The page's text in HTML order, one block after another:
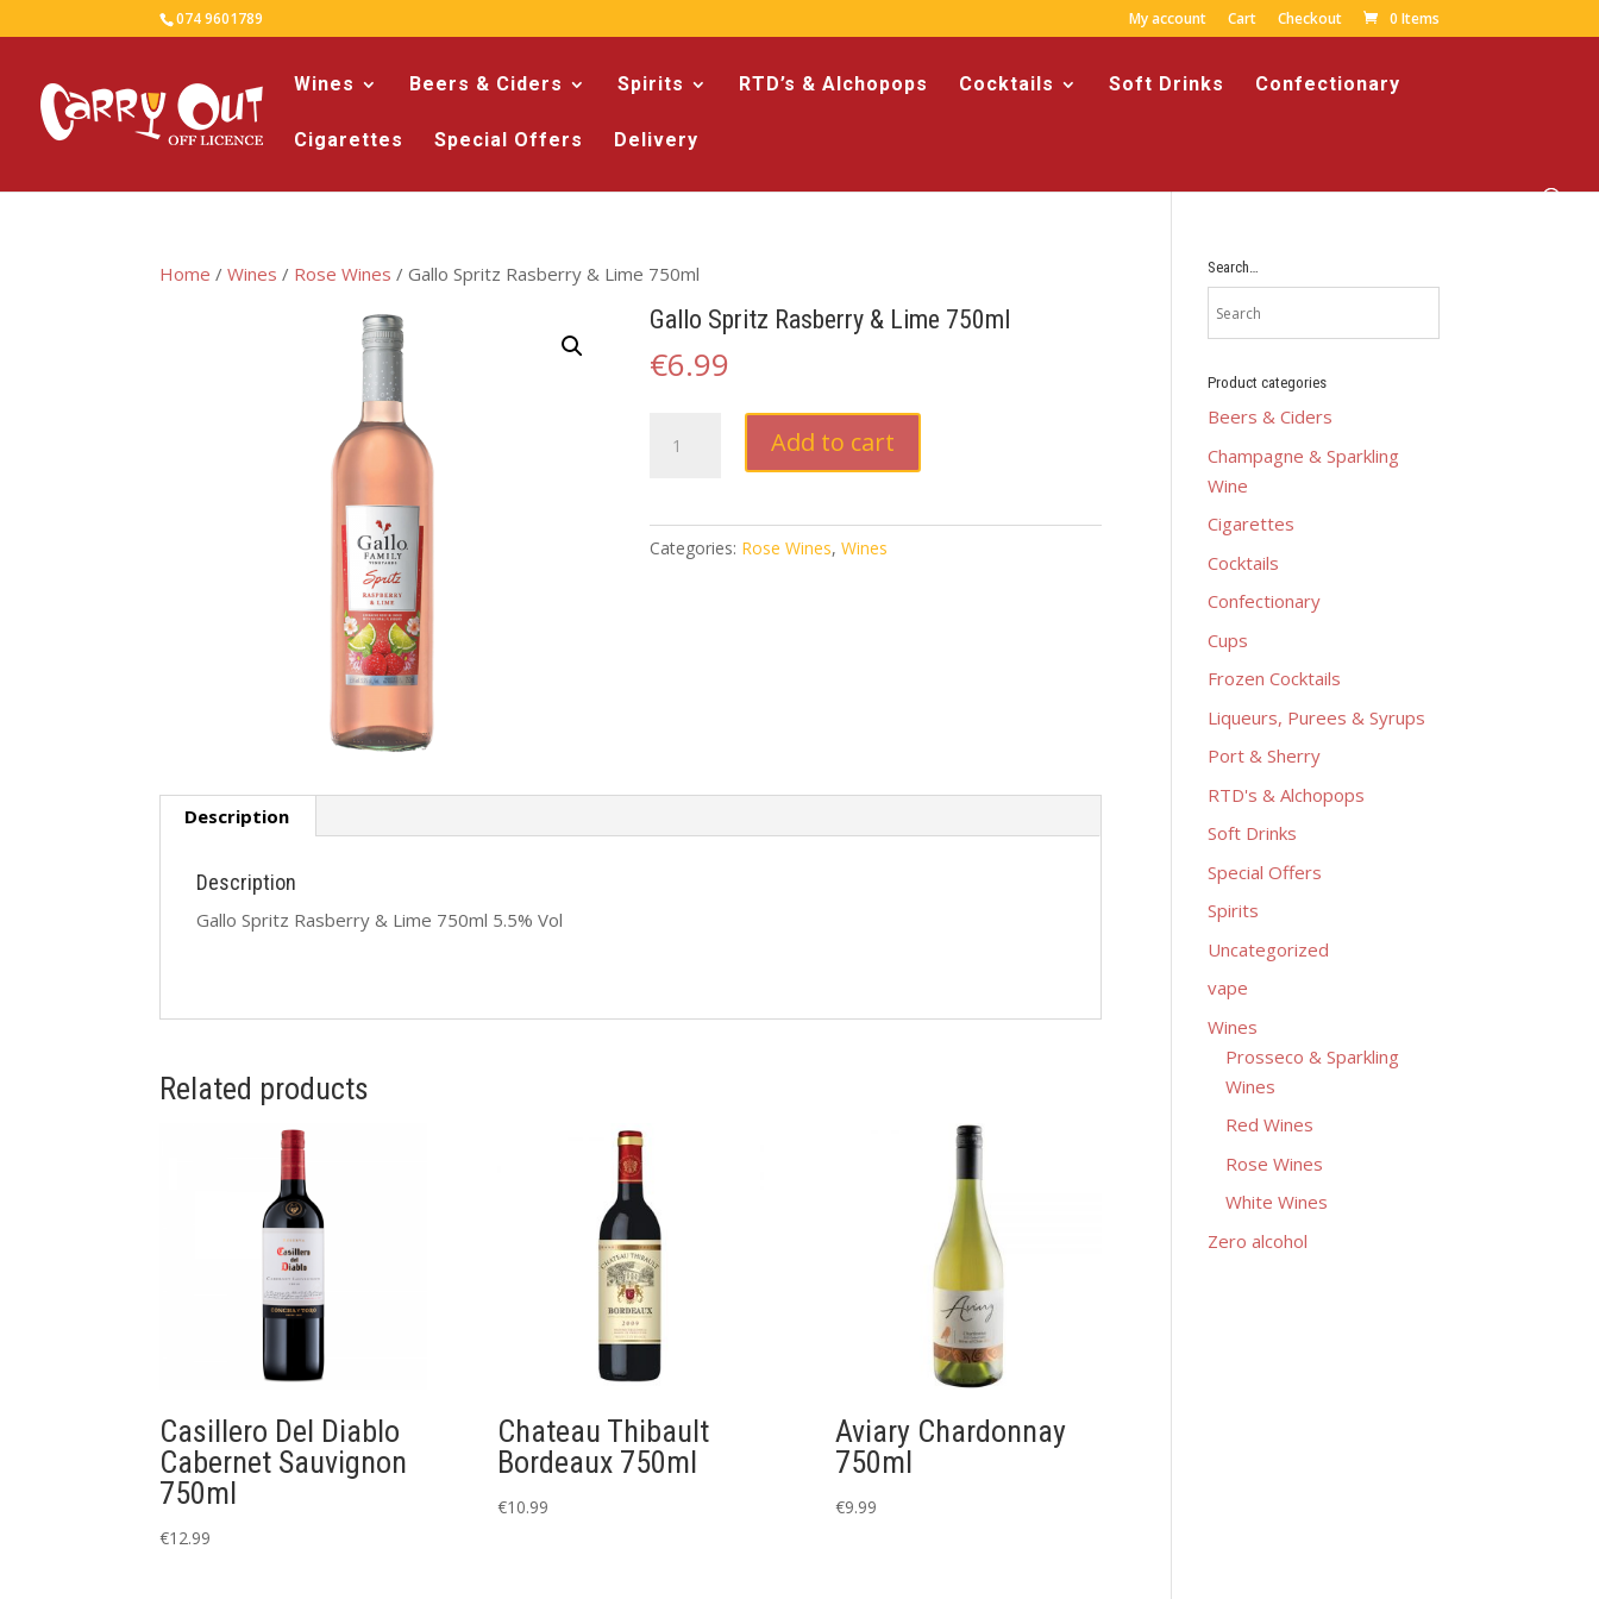
074 9601789 My account Cart Checkout 0 Items
Wines Beers & Ciders Spirits RTD’s & Alchopops Cocktails Soft Drinks Confectionary
Cigarettes Special Offers Delivery
Home /Wines / Rose Wines / Gallo Spritz Rasberry & Lime 750ml
Gallo Spritz Rasberry & Lime 750ml
€6.99
Spritz
Lime
Add to cart
Categories: Rose Wines,Wines
Description
Description
Gallo Spritz Rasberry & Lime 750ml 5.5% Vol
Related products
Casillero Del Diablo
Cabernet Sauvignon
750ml
€12.99
Chateau Thibault
Bordeaux 750ml
€10.99
Aviary Chardonnay
750ml
€9.99
Search…
Product categories
Beers & Ciders
Champagne & Sparkling
Wine
Cigarettes
Cocktails
Confectionary
Cups
Frozen Cocktails
Liqueurs, Purees & Syrups
Port & Sherry
RTD's & Alchopops
Soft Drinks
Special Offers
Spirits
Uncategorized
vape
Wines
Prosseco & Sparkling
Wines
Red Wines
Rose Wines
White Wines
Zero alcohol